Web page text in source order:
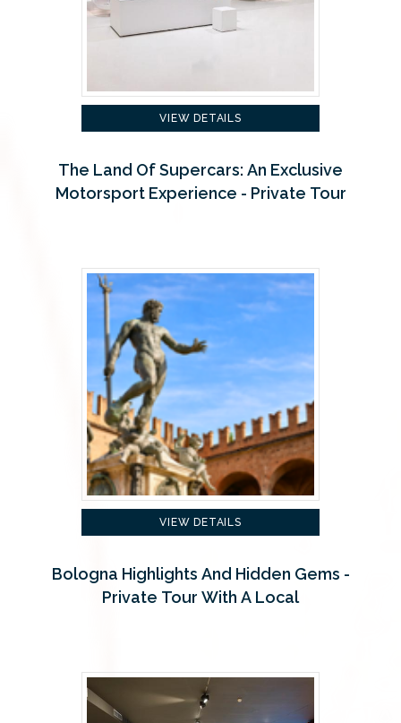
VIEW DETAILS
The Land Of Supercars: An Exclusive
Motorsport Experience - Private Tour
VIEW DETAILS
Bologna Highlights And Hidden Gems -
Private Tour With A Local